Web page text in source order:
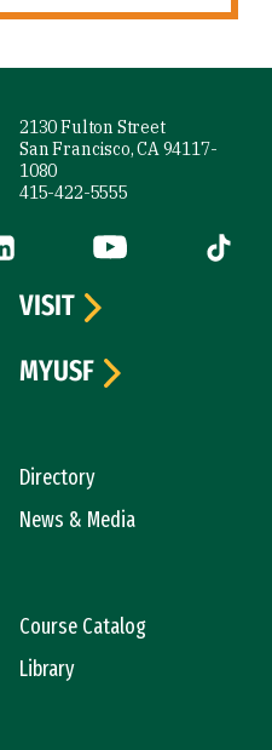
2130 Fulton Street
San Francisco, CA 94117-
1080
415-422-5555
is external)(link is external)
YouTube (link is
Tiktok
Directory
News & Media
Course Catalog
Library
VISIT
MYUSF